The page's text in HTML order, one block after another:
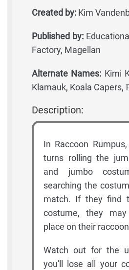
Created by: Kim
Published by:
Factory, Magellan
Alternate Names: Kimi
Klamauk, Koala Capers,
Description:
In Raccoon
turns rolling the
and jumbo
searching the
match. If they find
costume, they
place on their
Watch out for the
you'll lose all your